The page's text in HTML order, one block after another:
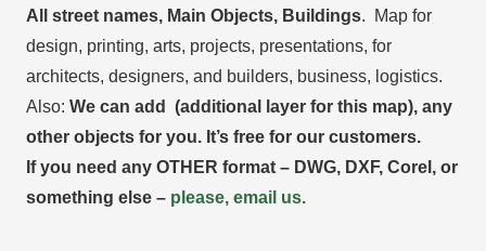
All street names, Main Objects, Buildings. Map for
design, printing, arts, projects, presentations, for
architects, designers, and builders, business, logistics.
Also: We can add (additional layer for this map), any
other objects for you. It’s free for our customers.
If you need any OTHER format – DWG, DXF, Corel, or
something else – please, email us.